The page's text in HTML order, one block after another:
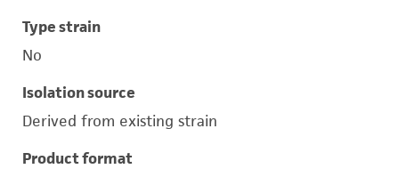
Type strain
No
Isolation source
Derived from existing strain
Product format